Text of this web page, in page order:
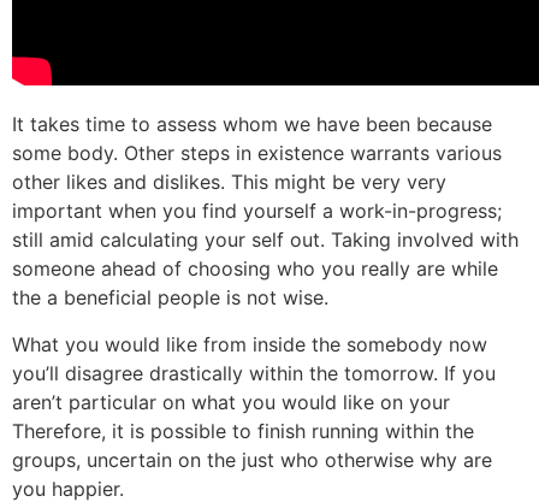
It takes time to assess whom we have been because
some body. Other steps in existence warrants various
other likes and dislikes. This might be very very
important when you find yourself a work-in-progress;
still amid calculating your self out. Taking involved with
someone ahead of choosing who you really are while
the a beneficial people is not wise.
What you would like from inside the somebody now
you’ll disagree drastically within the tomorrow. If you
aren’t particular on what you would like on your
Therefore, it is possible to finish running within the
groups, uncertain on the just who otherwise why are
you happier.